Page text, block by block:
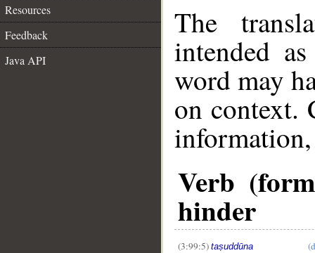
Resources
Feedback
Java API
The
intended
word may
on context.
Verb
hinder
(3:99:5) taṣuddūna